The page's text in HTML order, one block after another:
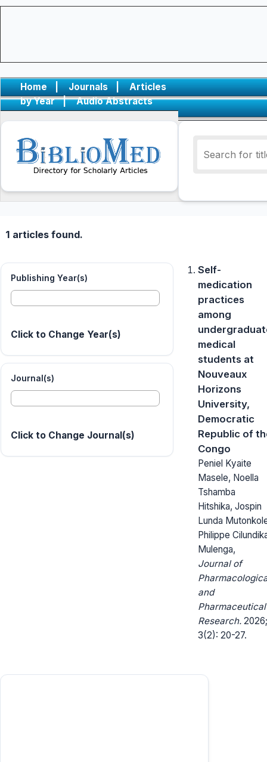
Home | Journals |
Articles
by Year
| Audio Abstracts
1 articles found.
Publishing Year(s)
Click to Change Year(s)
Journal(s)
Click to Change Journal(s)
Self-
medication
practices
among
medical
students at
Nouveaux
Horizons
University,
Democratic
Republic of
Congo
Peniel Kyaite
Masele, Noella
Tshamba
Hitshika, Jospin
Lunda
Philippe
Mulenga,
Journal of
and
Pharmaceutical
Research. 2026;
3(2): 20-27.